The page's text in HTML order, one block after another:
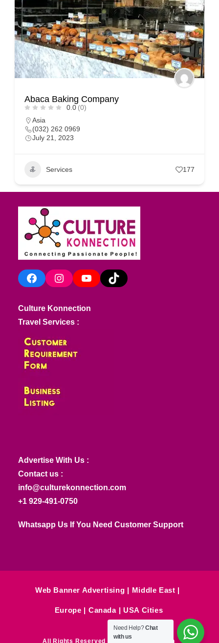
Abaca Baking Company
0.0 (0)
Asia
(032) 262 0969
July 21, 2023
Services 177
FacebookInstagramYouTube TikTok
Culture Konnection
Travel Services :
Advertise With Us :
Contact us :
info@culturekonnection.com
+1 929-491-0750
Whatsapp Us If You Need Customer Support
Web Banner Advertising Middle East
Europe Canada USA Cities
All Rights Reserved © Culture Konnection
Need Help?Chat
with us